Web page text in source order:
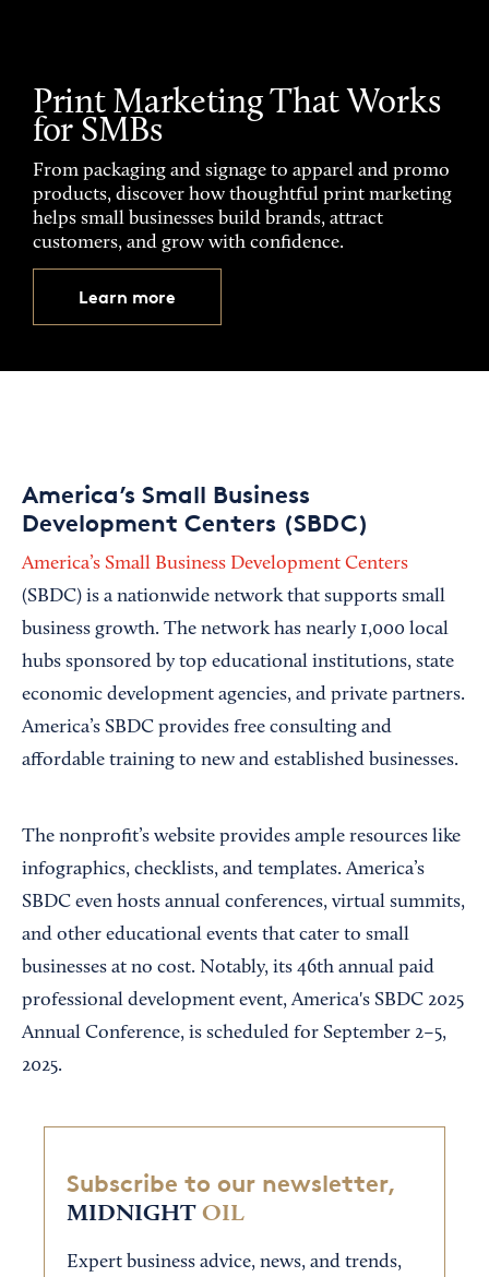
Print Marketing That Works
for SMBs
From packaging and signage to apparel and promo
products, discover how thoughtful print marketing
helps small businesses build brands, attract
customers, and grow with confidence.
Learn more
America’s Small Business
Development Centers (SBDC)
America’s Small Business Development Centers
(SBDC) is a nationwide network that supports small
business growth. The network has nearly 1,000 local
hubs sponsored by top educational institutions, state
economic development agencies, and private partners.
America’s SBDC provides free consulting and
affordable training to new and established businesses.
The nonprofit’s website provides ample resources like
infographics, checklists, and templates. America’s
SBDC even hosts annual conferences, virtual summits,
and other educational events that cater to small
businesses at no cost. Notably, its 46th annual paid
professional development event, America's SBDC 2025
Annual Conference, is scheduled for September 2–5,
2025.
Subscribe to our newsletter,
MIDNIGHT OIL
Expert business advice, news, and trends,